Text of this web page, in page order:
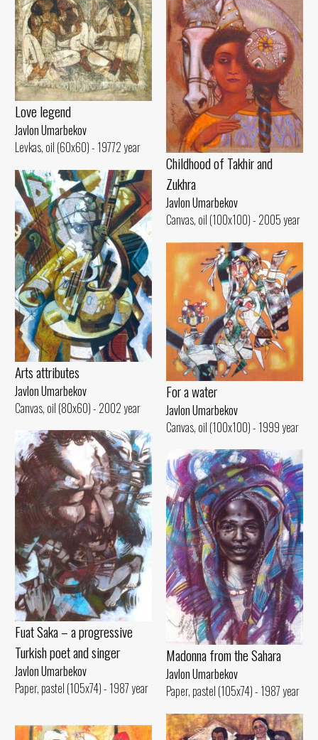
Love legend
Javlon Umarbekov
Levkas, oil (60x60) - 19772 year
Childhood of Takhir and
Zukhra
Javlon Umarbekov
Canvas, oil (100x100) - 2005 year
Arts attributes
Javlon Umarbekov
Canvas, oil (80x60) - 2002 year
For a water
Javlon Umarbekov
Canvas, oil (100x100) - 1999 year
Fuat Saka – a progressive
Turkish poet and singer
Javlon Umarbekov
Paper, pastel (105x74) - 1987 year
Madonna from the Sahara
Javlon Umarbekov
Paper, pastel (105x74) - 1987 year